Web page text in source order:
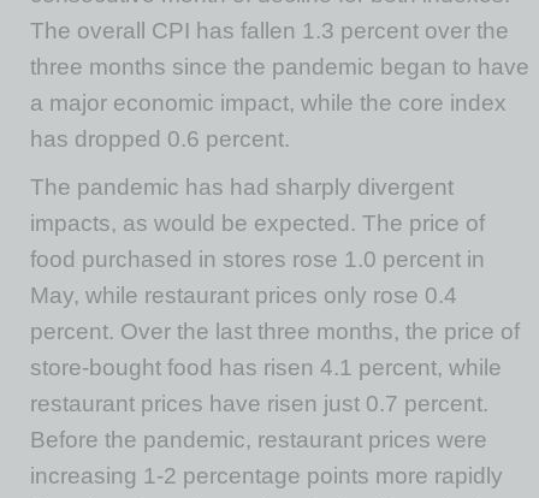
The overall CPI has fallen 1.3 percent over the
three months since the pandemic began to have
a major economic impact, while the core index
has dropped 0.6 percent.
The pandemic has had sharply divergent
impacts, as would be expected. The price of
food purchased in stores rose 1.0 percent in
May, while restaurant prices only rose 0.4
percent. Over the last three months, the price of
store-bought food has risen 4.1 percent, while
restaurant prices have risen just 0.7 percent.
Before the pandemic, restaurant prices were
increasing 1-2 percentage points more rapidly